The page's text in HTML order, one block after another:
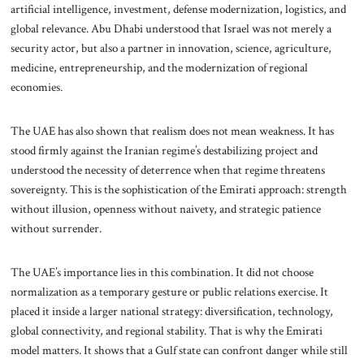
artificial intelligence, investment, defense modernization, logistics, and
global relevance. Abu Dhabi understood that Israel was not merely a
security actor, but also a partner in innovation, science, agriculture,
medicine, entrepreneurship, and the modernization of regional
economies.
The UAE has also shown that realism does not mean weakness. It has
stood firmly against the Iranian regime’s destabilizing project and
understood the necessity of deterrence when that regime threatens
sovereignty. This is the sophistication of the Emirati approach: strength
without illusion, openness without naivety, and strategic patience
without surrender.
The UAE’s importance lies in this combination. It did not choose
normalization as a temporary gesture or public relations exercise. It
placed it inside a larger national strategy: diversification, technology,
global connectivity, and regional stability. That is why the Emirati
model matters. It shows that a Gulf state can confront danger while still